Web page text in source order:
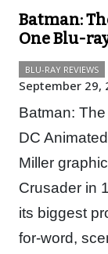
Batman:
One Blu-
BLU-RAY REVIEWS
September 29,
Batman:
DC
Miller
Crusader in
its biggest
for-word,